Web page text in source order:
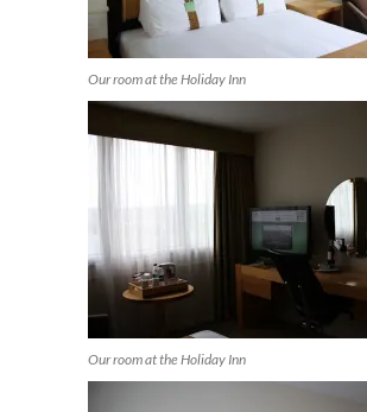
Our room at the Holiday Inn
Our room at the Holiday Inn